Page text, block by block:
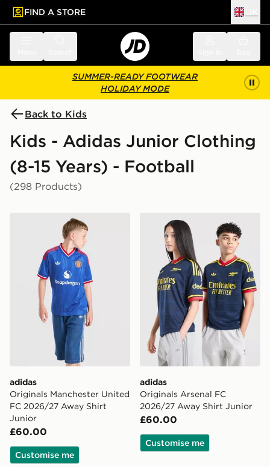
main content
Skip footer
FIND A STORE
SUMMER-READY FOOTWEAR
HOLIDAY MODE
Back to Kids
Kids - Adidas Junior Clothing
(8-15 Years) - Football
(298 Products)
adidas Originals Manchester United FC 2026/27
adidas
Originals Manchester United
FC 2026/27 Away Shirt
Junior
£60.00
Customise me
adidas Originals Arsenal
adidas
Originals Arsenal FC
2026/27 Away Shirt Junior
£60.00
Customise me